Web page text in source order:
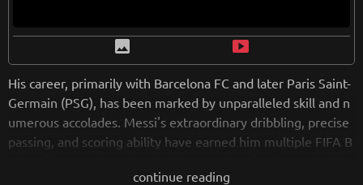
image smart_display
His career, primarily with Barcelona FC and later Paris Saint-
Germain (PSG), has been marked by unparalleled skill and n
umerous accolades. Messi's extraordinary dribbling, precise
passing, and scoring ability have earned him multiple FIFA B
goal-scorer. Off the field, Messi is known for his humility an
continue reading